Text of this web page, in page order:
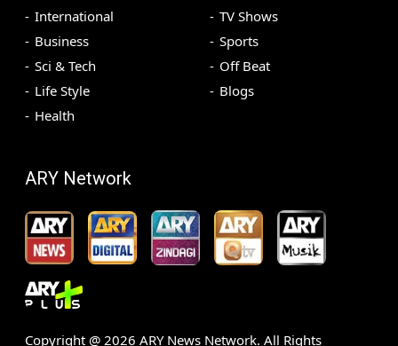
International
Business
Sci & Tech
Life Style
Health
TV Shows
Sports
Off Beat
Blogs
ARY Network
Copyright @ 2026 ARY News Network. All Rights